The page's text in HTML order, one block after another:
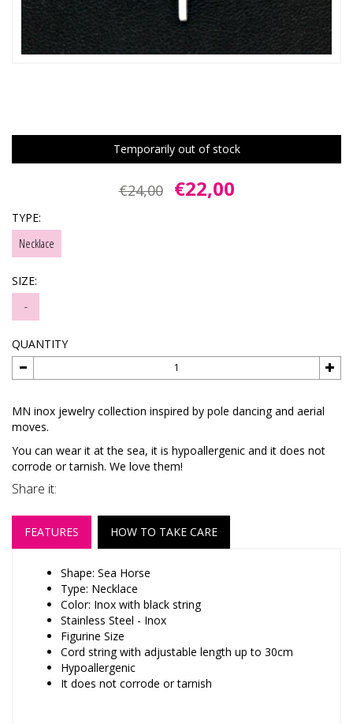
Temporarily out of stock
€24,00 €22,00
TYPE:
Necklace
SIZE:
-
QUANTITY
MN inox jewelry collection inspired by pole dancing and aerial
moves.
You can wear it at the sea, it is hypoallergenic and it does not
corrode or tarnish. We love them!
Share it:
FEATURES HOW TO TAKE CARE
Shape: Sea Horse
Type: Necklace
Color: Inox with black string
Stainless Steel - Inox
Figurine Size
Cord string with adjustable length up to 30cm
Hypoallergenic
It does not corrode or tarnish